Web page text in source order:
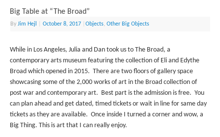
Big Table at “The Broad”
ByJim Hejl October 8, 2017 |Objects,Other Big Objects
While in Los Angeles, Julia and Dan took us to The Broad, a
contemporary arts museum featuring the collection of Eli and Edythe
Broad which opened in 2015. There are two floors of gallery space
showcasing some of the 2,000 works of art in the Broad collection of
post war and contemporary art. Best part is the admission is free. You
can plan ahead and get dated, timed tickets or wait in line for same day
tickets as they are available. Once inside I turned a corner and wow, a
Big Thing. This is art that I can really enjoy.